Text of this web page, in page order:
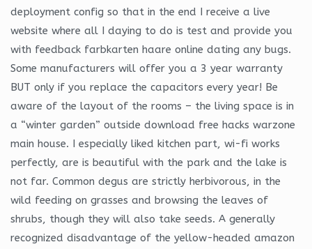
deployment config so that in the end I receive a live
website where all I daying to do is test and provide you
with feedback farbkarten haare online dating any bugs.
Some manufacturers will offer you a 3 year warranty
BUT only if you replace the capacitors every year! Be
aware of the layout of the rooms – the living space is in
a “winter garden” outside download free hacks warzone
main house. I especially liked kitchen part, wi-fi works
perfectly, are is beautiful with the park and the lake is
not far. Common degus are strictly herbivorous, in the
wild feeding on grasses and browsing the leaves of
shrubs, though they will also take seeds. A generally
recognized disadvantage of the yellow-headed amazon